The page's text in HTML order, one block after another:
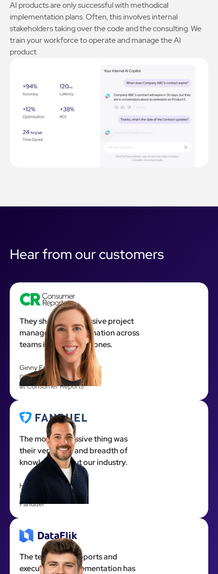
AI products are only successful with methodical
implementation plans. Often, this involves internal
stakeholders taking over the code and the consulting. We
train your workforce to operate and manage the AI
product.
Hear from our customers
They showed impressive project
management coordination across
teams in many time zones.
Ginny Fahs
Director of Product R&D
at Consumer Reports
The most impressive thing was
their versatility and breadth of
knowledge about our industry.
Hyde Harper
Executive Producer at
Fanduel
The team that supports and
executes the implementation has